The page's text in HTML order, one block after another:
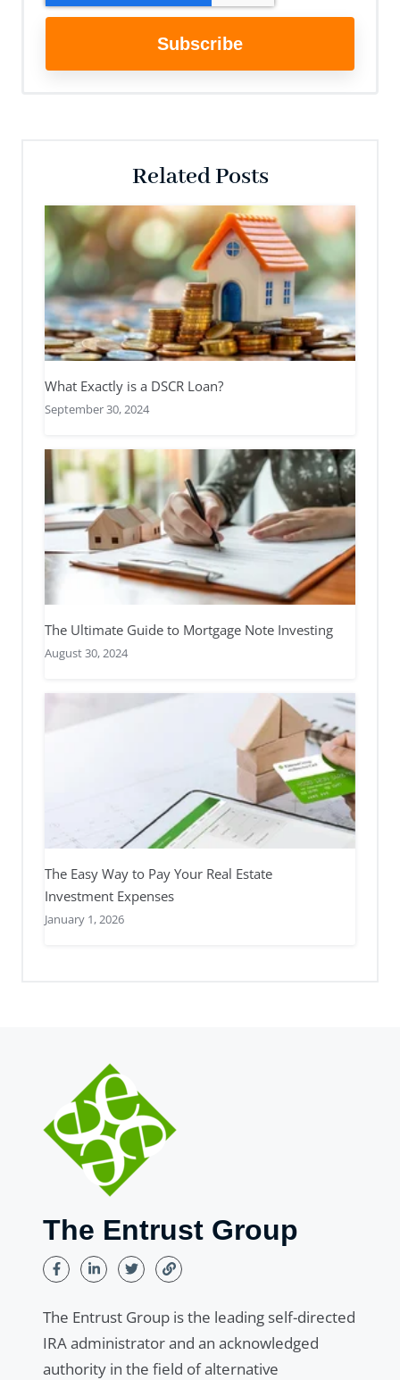
Related Posts
What Exactly is a DSCR Loan?
September 30, 2024
The Ultimate Guide to Mortgage Note Investing
August 30, 2024
The Easy Way to Pay Your Real Estate
Investment Expenses
January 1, 2026
The Entrust Group
The Entrust Group is the leading self-directed
IRA administrator and an acknowledged
authority in the field of alternative